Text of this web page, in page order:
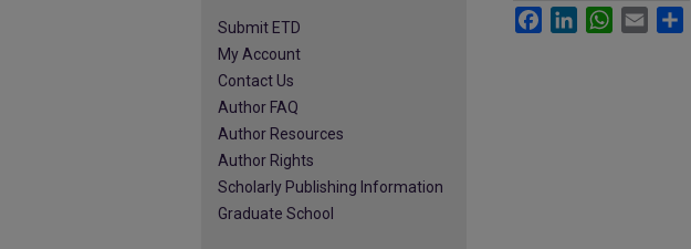
FacebookLinkedInWhatsApp
Email
Submit ETD
My Account
Contact Us
Author FAQ
Author Resources
Author Rights
Scholarly Publishing Information
Graduate School